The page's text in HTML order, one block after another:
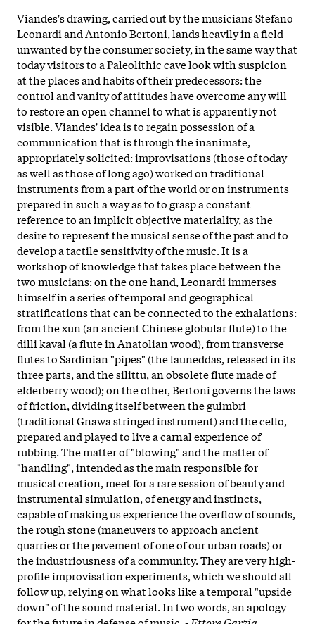
Viandes's drawing, carried out by the musicians Stefano
Leonardi and Antonio Bertoni, lands heavily in a field
unwanted by the consumer society, in the same way that
today visitors to a Paleolithic cave look with suspicion
at the places and habits of their predecessors: the
control and vanity of attitudes have overcome any will
to restore an open channel to what is apparently not
visible. Viandes' idea is to regain possession of a
communication that is through the inanimate,
appropriately solicited: improvisations (those of today
as well as those of long ago) worked on traditional
instruments from a part of the world or on instruments
prepared in such a way as to to grasp a constant
reference to an implicit objective materiality, as the
desire to represent the musical sense of the past and to
develop a tactile sensitivity of the music. It is a
workshop of knowledge that takes place between the
two musicians: on the one hand, Leonardi immerses
himself in a series of temporal and geographical
stratifications that can be connected to the exhalations:
from the xun (an ancient Chinese globular flute) to the
dilli kaval (a flute in Anatolian wood), from transverse
flutes to Sardinian "pipes" (the launeddas, released in its
three parts, and the silittu, an obsolete flute made of
elderberry wood); on the other, Bertoni governs the laws
of friction, dividing itself between the guimbri
(traditional Gnawa stringed instrument) and the cello,
prepared and played to live a carnal experience of
rubbing. The matter of "blowing" and the matter of
"handling", intended as the main responsible for
musical creation, meet for a rare session of beauty and
instrumental simulation, of energy and instincts,
capable of making us experience the overflow of sounds,
the rough stone (maneuvers to approach ancient
quarries or the pavement of one of our urban roads) or
the industriousness of a community. They are very high-
profile improvisation experiments, which we should all
follow up, relying on what looks like a temporal "upside
down" of the sound material. In two words, an apology